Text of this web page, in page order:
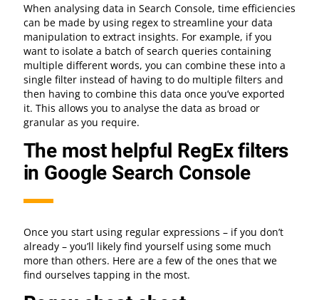
When analysing data in Search Console, time efficiencies
can be made by using regex to streamline your data
manipulation to extract insights. For example, if you
want to isolate a batch of search queries containing
multiple different words, you can combine these into a
single filter instead of having to do multiple filters and
then having to combine this data once you’ve exported
it. This allows you to analyse the data as broad or
granular as you require.
The most helpful RegEx filters
in Google Search Console
Once you start using regular expressions – if you don’t
already – you’ll likely find yourself using some much
more than others. Here are a few of the ones that we
find ourselves tapping in the most.